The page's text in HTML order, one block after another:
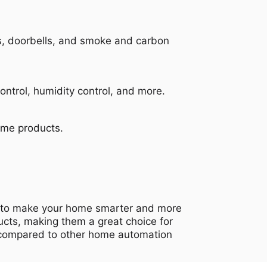
doorbells, and smoke and carbon
humidity control, and more.
products.
make your home smarter and more
making them a great choice for
to other home automation